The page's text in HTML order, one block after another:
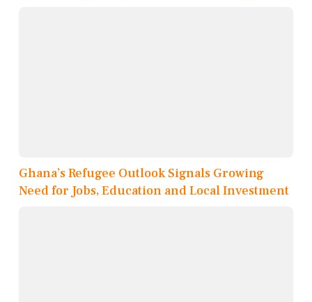
Ghana’s Refugee Outlook Signals Growing
Need for Jobs, Education and Local Investment